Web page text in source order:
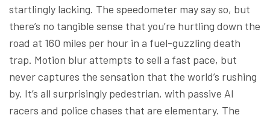
startlingly lacking. The speedometer may say so, but
there’s no tangible sense that you’re hurtling down the
road at 160 miles per hour in a fuel-guzzling death
trap. Motion blur attempts to sell a fast pace, but
never captures the sensation that the world’s rushing
by. It’s all surprisingly pedestrian, with passive AI
racers and police chases that are elementary. The